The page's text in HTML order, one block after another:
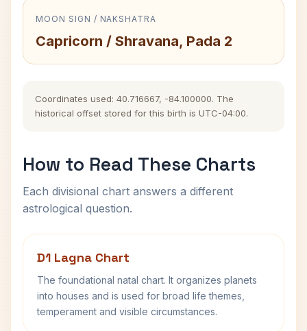
MOON SIGN / NAKSHATRA
Capricorn / Shravana, Pada 2
Coordinates used: 40.716667, -84.100000. The
historical offset stored for this birth is UTC-04:00.
How to Read These Charts
Each divisional chart answers a different
astrological question.
D1 Lagna Chart
The foundational natal chart. It organizes planets
into houses and is used for broad life themes,
temperament and visible circumstances.